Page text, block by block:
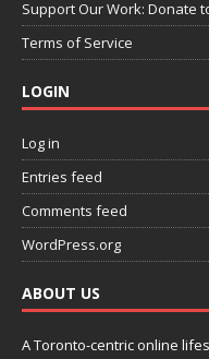
Support Our Work: Donate
Terms of Service
LOGIN
Log in
Entries feed
Comments feed
WordPress.org
ABOUT US
A Toronto-centric online